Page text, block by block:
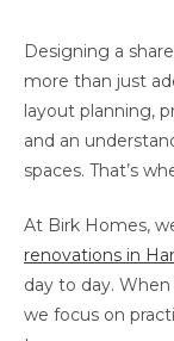
Designing a
more than just
layout planning,
and an
spaces. That’s
At Birk Homes,
renovations in
day to day.
we focus on